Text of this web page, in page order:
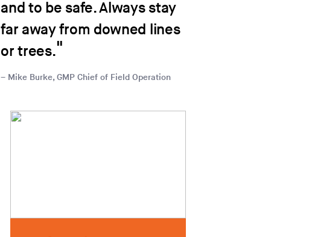
and to be safe. Always stay
far away from downed lines
or trees.
Mike Burke, GMP Chief of Field Operation